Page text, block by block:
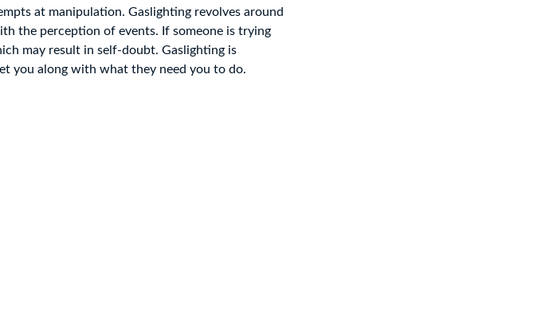
at manipulation. Gaslighting revolves around
the perception of events. If someone is trying
may result in self-doubt. Gaslighting is
you along with what they need you to do.